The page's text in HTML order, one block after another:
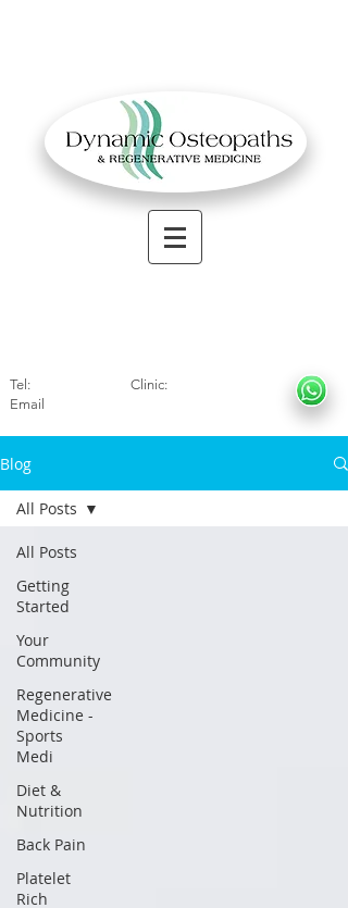
Tel: Clinic:
Email
Blog
All Posts
Getting
Started
Your
Community
Regenerative
Medicine -
Sports
Medi
Diet &
Nutrition
Back Pain
Platelet
Rich
All Posts